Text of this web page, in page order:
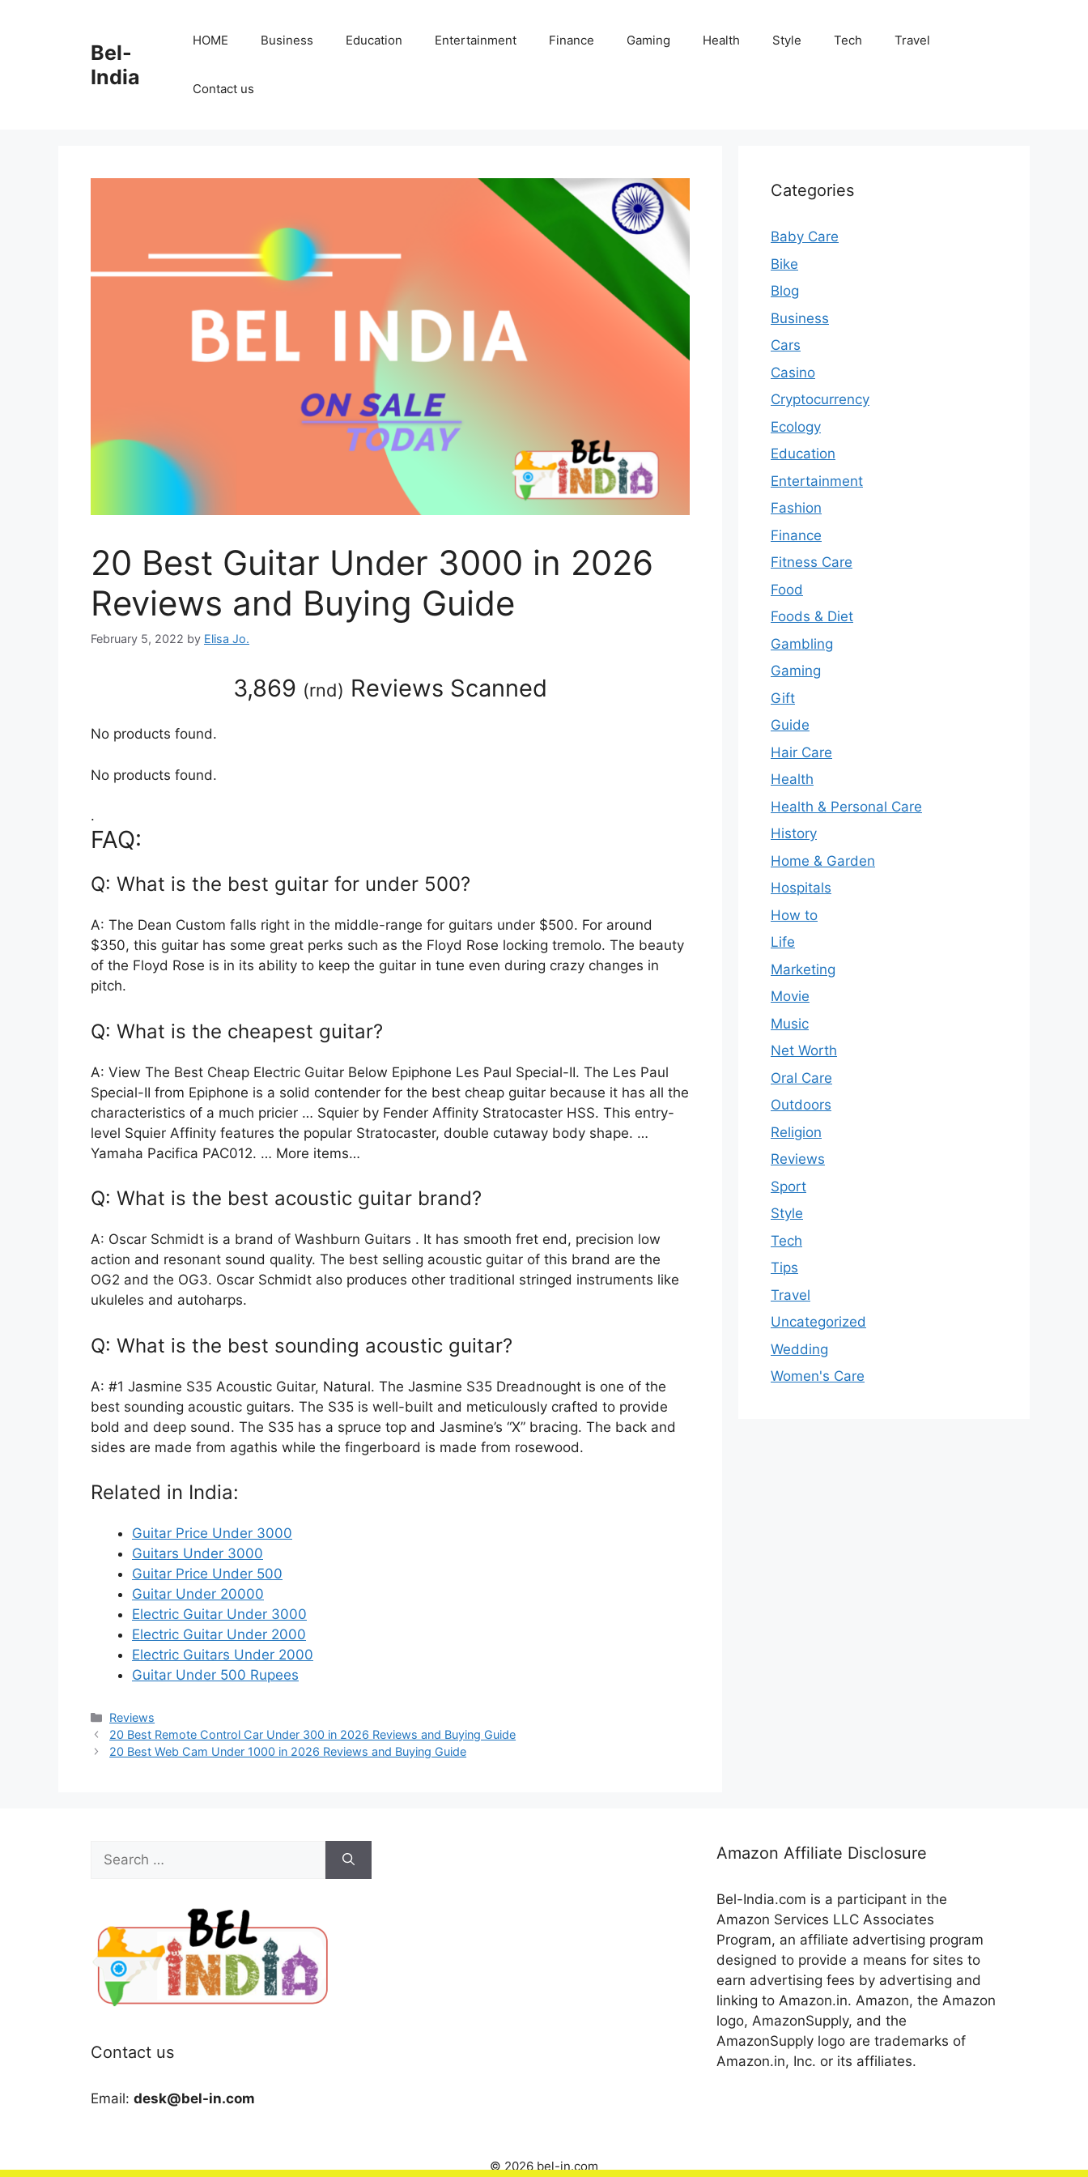
Bel-
India
HOME Business Education Entertainment Finance Gaming Health Style Tech Travel
Contact us
20 Best Guitar Under 3000 in 2026
Reviews and Buying Guide
February 5, 2022 by Elisa Jo.
3,869 (rnd) Reviews Scanned
No products found.
No products found.
.
FAQ:
Q: What is the best guitar for under 500?
A: The Dean Custom falls right in the middle-range for guitars under $500. For around
$350, this guitar has some great perks such as the Floyd Rose locking tremolo. The beauty
of the Floyd Rose is in its ability to keep the guitar in tune even during crazy changes in
pitch.
Q: What is the cheapest guitar?
A: View The Best Cheap Electric Guitar Below Epiphone Les Paul Special-II. The Les Paul
Special-II from Epiphone is a solid contender for the best cheap guitar because it has all the
characteristics of a much pricier … Squier by Fender Affinity Stratocaster HSS. This entry-
level Squier Affinity features the popular Stratocaster, double cutaway body shape. …
Yamaha Pacifica PAC012. … More items…
Q: What is the best acoustic guitar brand?
A: Oscar Schmidt is a brand of Washburn Guitars . It has smooth fret end, precision low
action and resonant sound quality. The best selling acoustic guitar of this brand are the
OG2 and the OG3. Oscar Schmidt also produces other traditional stringed instruments like
ukuleles and autoharps.
Q: What is the best sounding acoustic guitar?
A: #1 Jasmine S35 Acoustic Guitar, Natural. The Jasmine S35 Dreadnought is one of the
best sounding acoustic guitars. The S35 is well-built and meticulously crafted to provide
bold and deep sound. The S35 has a spruce top and Jasmine’s “X” bracing. The back and
sides are made from agathis while the fingerboard is made from rosewood.
Related in India:
Guitar Price Under 3000
Guitars Under 3000
Guitar Price Under 500
Guitar Under 20000
Electric Guitar Under 3000
Electric Guitar Under 2000
Electric Guitars Under 2000
Guitar Under 500 Rupees
Categories
Reviews
20 Best Remote Control Car Under 300 in 2026 Reviews and Buying Guide
20 Best Web Cam Under 1000 in 2026 Reviews and Buying Guide
Categories
Baby Care
Bike
Blog
Business
Cars
Casino
Cryptocurrency
Ecology
Education
Entertainment
Fashion
Finance
Fitness Care
Food
Foods & Diet
Gambling
Gaming
Gift
Guide
Hair Care
Health
Health & Personal Care
History
Home & Garden
Hospitals
How to
Life
Marketing
Movie
Music
Net Worth
Oral Care
Outdoors
Religion
Reviews
Sport
Style
Tech
Tips
Travel
Uncategorized
Wedding
Women's Care
for:
Contact us
Email: desk@bel-in.com
Amazon Affiliate Disclosure
Bel-India.com is a participant in the
Amazon Services LLC Associates
Program, an affiliate advertising program
designed to provide a means for sites to
earn advertising fees by advertising and
linking to Amazon.in. Amazon, the Amazon
logo, AmazonSupply, and the
AmazonSupply logo are trademarks of
Amazon.in, Inc. or its affiliates.
© 2026 bel-in.com